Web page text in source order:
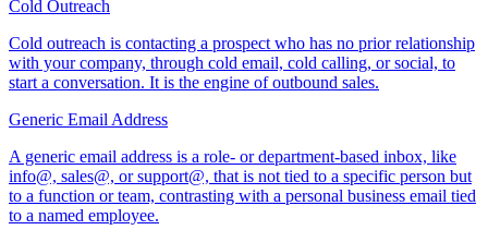
Cold Outreach
Cold outreach is contacting a prospect who has no prior relationship
with your company, through cold email, cold calling, or social, to
start a conversation. It is the engine of outbound sales.
Generic Email Address
A generic email address is a role- or department-based inbox, like
info@, sales@, or support@, that is not tied to a specific person but
to a function or team, contrasting with a personal business email tied
to a named employee.